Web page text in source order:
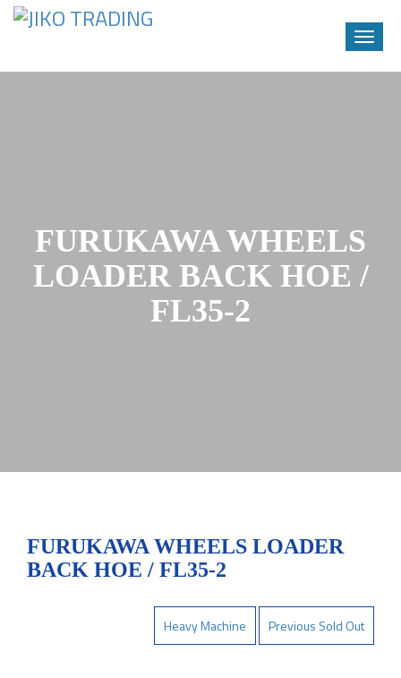
Toggle
FURUKAWA WHEELS
LOADER BACK HOE /
FL35-2
FURUKAWA WHEELS LOADER
BACK HOE / FL35-2
Heavy Machine Previous Sold Out